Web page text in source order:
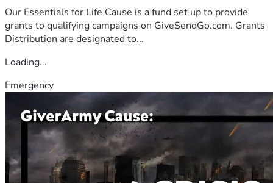
Our Essentials for Life Cause is a fund set up to provide
grants to qualifying campaigns on GiveSendGo.com. Grants
Distribution are designated to...
Loading...
Emergency